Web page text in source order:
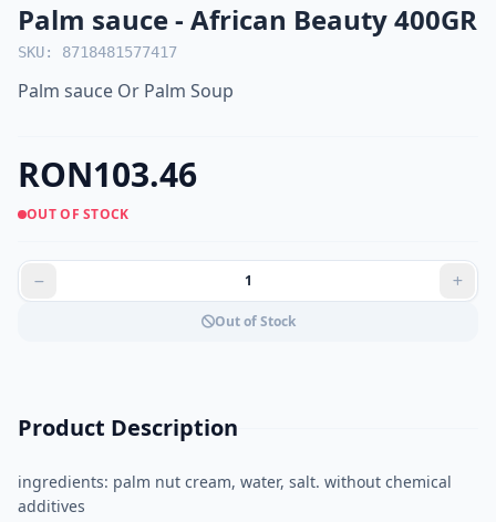
Palm sauce - African Beauty 400GR
SKU: 8718481577417
Palm sauce Or Palm Soup
RON103.46
OUT OF STOCK
Out of Stock
Product Description
ingredients: palm nut cream, water, salt. without chemical
additives